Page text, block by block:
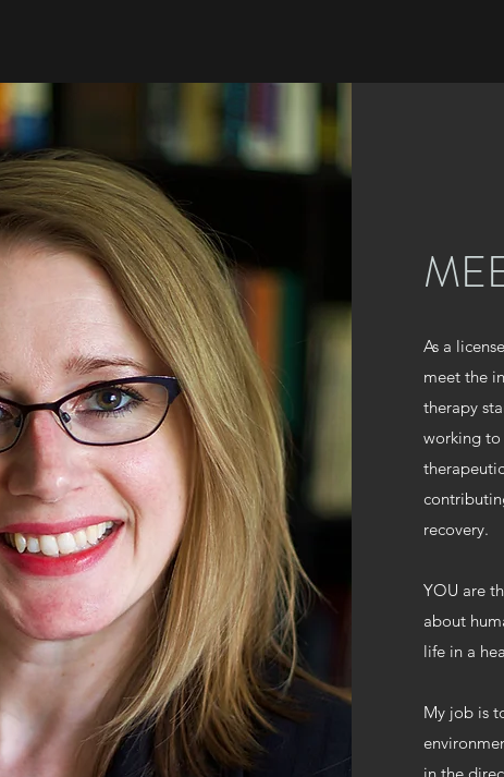
As a
meet the
therapy
working to
recovery.
YOU are
about
life in a
My job is